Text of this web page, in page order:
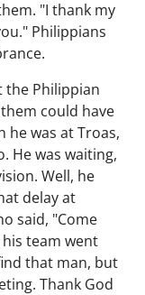
"I thank my
Philippians
the Philippian
could have
he was at Troas,
He was waiting,
Well, he
delay at
said, "Come
team went
that man, but
Thank God